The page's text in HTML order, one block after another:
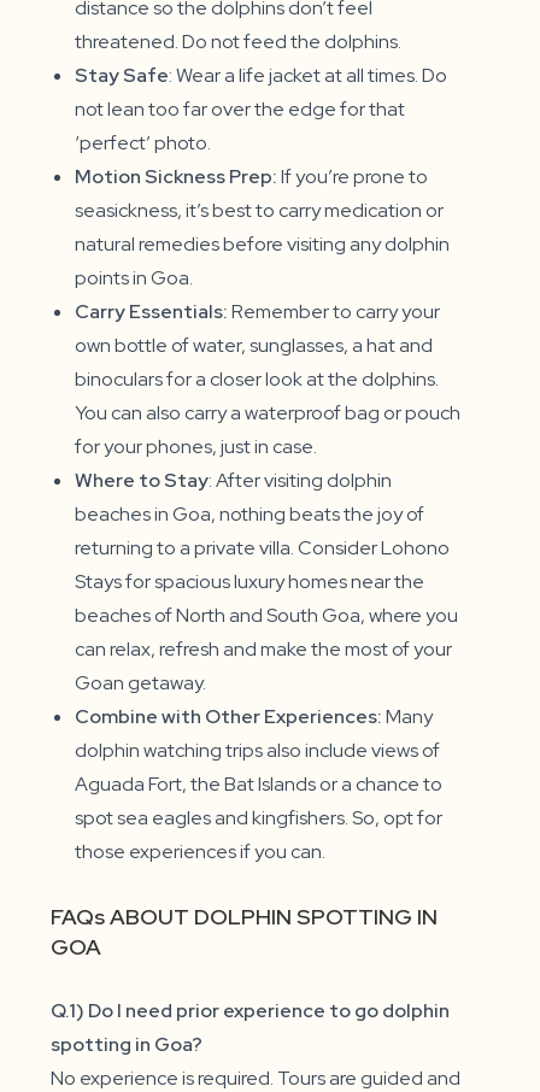
distance so the dolphins don’t feel
threatened. Do not feed the dolphins.
Stay Safe: Wear a life jacket at all times. Do
not lean too far over the edge for that
‘perfect’ photo.
Motion Sickness Prep:If you’re prone to
seasickness, it’s best to carry medication or
natural remedies before visiting any dolphin
points in Goa.
Carry Essentials:Remember to carry your
own bottle of water, sunglasses, a hat and
binoculars for a closer look at the dolphins.
You can also carry a waterproof bag or pouch
for your phones, just in case.
Where to Stay: After visiting dolphin
beaches in Goa, nothing beats the joy of
returning to a private villa. Consider Lohono
Stays for spacious luxury homes near the
beaches of North and South Goa, where you
can relax, refresh and make the most of your
Goan getaway.
Combine with Other Experiences:Many
dolphin watching trips also include views of
Aguada Fort, the Bat Islands or a chance to
spot sea eagles and kingfishers. So, opt for
those experiences if you can.
FAQs ABOUT DOLPHIN SPOTTING IN
GOA
Q.1) Do I need prior experience to go dolphin
spotting in Goa?
No experience is required. Tours are guided and